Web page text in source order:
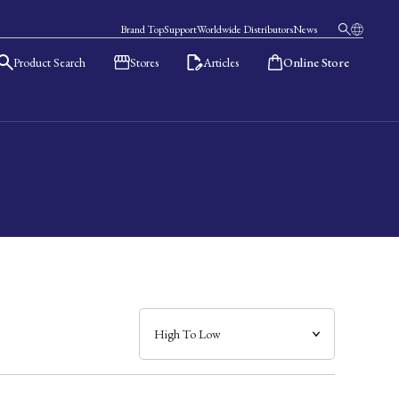
Brand TopSupportWorldwide DistributorsNews
Product Search Stores Articles Online Store